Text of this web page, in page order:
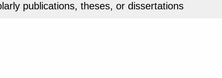
publications, theses, or dissertations